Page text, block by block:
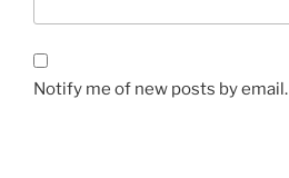
Notify me of new posts by email.